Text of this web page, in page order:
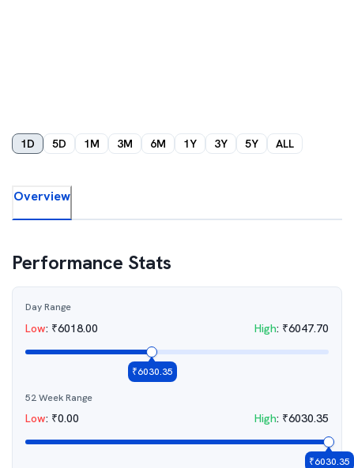
1D 5D 1M 3M 6M 1Y 3Y 5Y ALL
Overview
Performance Stats
Day Range
Low: ₹6018.00 High: ₹6047.70
₹6030.35
52 Week Range
Low: ₹0.00 High: ₹6030.35
₹6030.35